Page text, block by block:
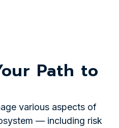
Path to
various aspects of
— including risk